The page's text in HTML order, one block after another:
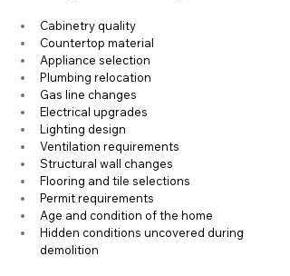
Cabinetry quality
Countertop material
Appliance selection
Plumbing relocation
Gas line changes
Electrical upgrades
Lighting design
Ventilation requirements
Structural wall changes
Flooring and tile selections
Permit requirements
Age and condition of the home
Hidden conditions uncovered during
demolition